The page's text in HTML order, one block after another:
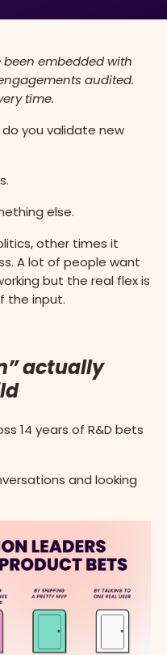
been embedded with
audited.
time.
do you validate new
else.
other times it
A lot of people want
but the real flex is
the input.
actually
14 years of R&D bets
and looking